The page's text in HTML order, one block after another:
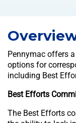
Pennymac offers
options for
including Best
Best Efforts
The Best Efforts